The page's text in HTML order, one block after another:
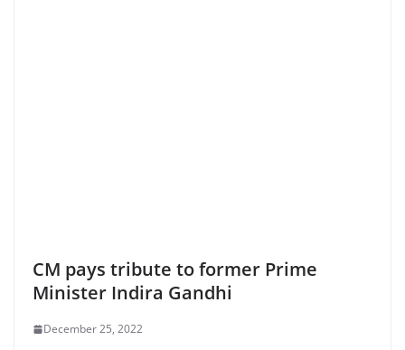
CM pays tribute to former Prime
Minister Indira Gandhi
December 25, 2022